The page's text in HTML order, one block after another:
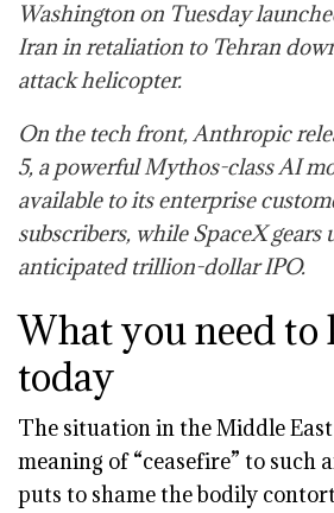
Washington on Tuesday
Iran in retaliation to Tehran
attack helicopter.
On the tech front, Anthropic
5, a powerful Mythos-class AI
available to its enterprise
subscribers, while SpaceX gears
anticipated trillion-dollar IPO.
What you need to
today
The situation in the Middle
meaning of “ceasefire” to such
puts to shame the bodily